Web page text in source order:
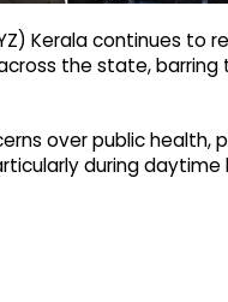
Kerala continues to
the state, barring
over public health,
during daytime